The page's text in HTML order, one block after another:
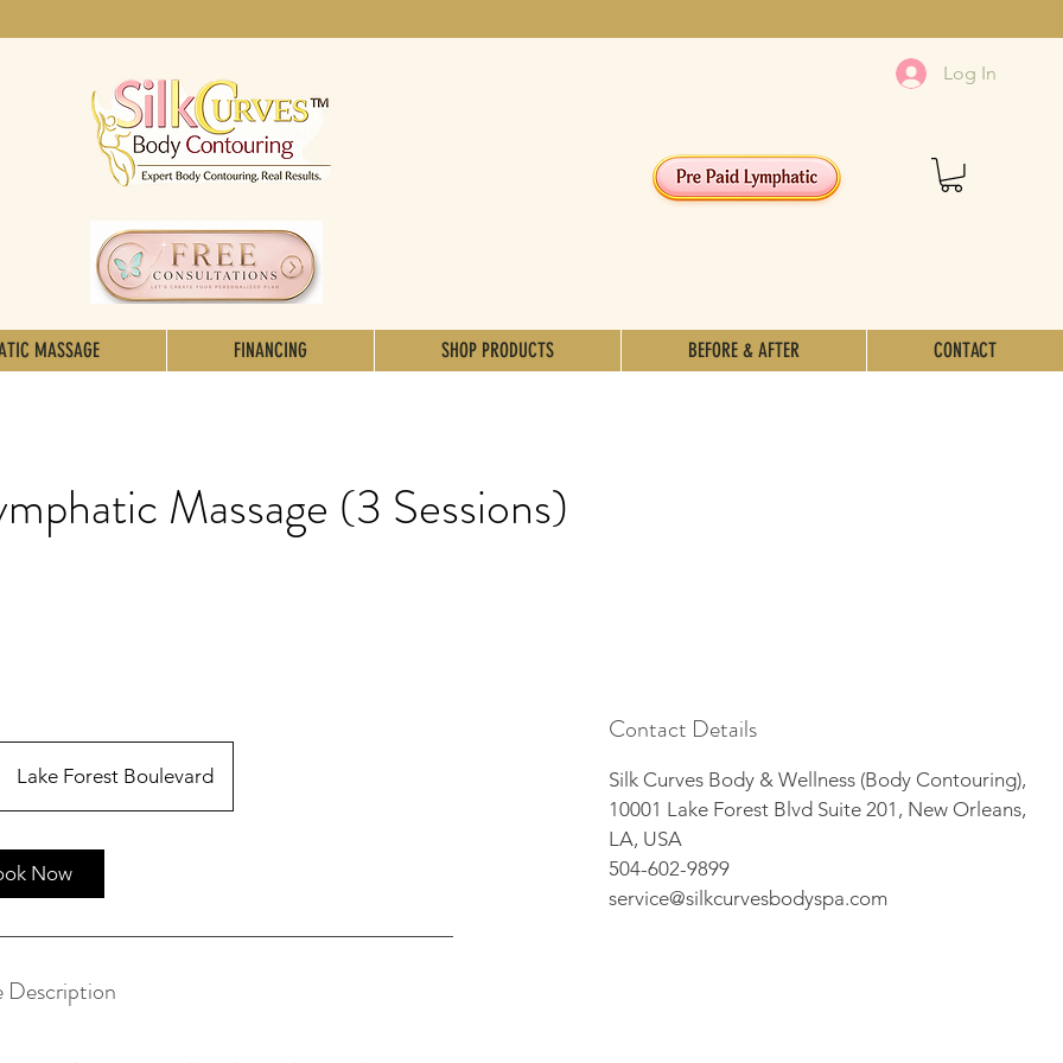
Log In
MASSAGE FINANCING SHOP PRODUCTS BEFORE & AFTER CONTACT
Massage (3 Sessions)
Lake Forest Boulevard
Now
Description
Contact Details
Silk Curves Body & Wellness (Body Contouring),
10001 Lake Forest Blvd Suite 201, New Orleans,
LA, USA
504-602-9899
service@silkcurvesbodyspa.com